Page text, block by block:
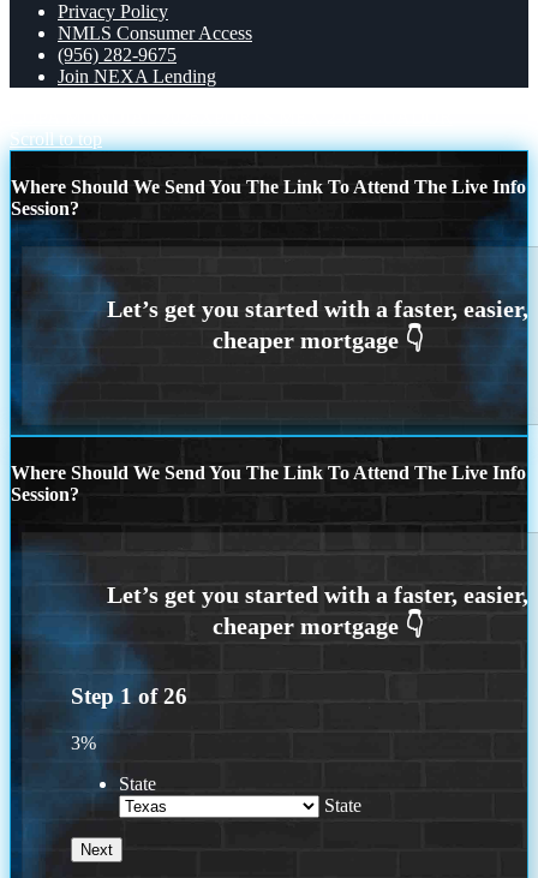
Privacy Policy
NMLS Consumer Access
(956) 282-9675
Join NEXA Lending
Scroll to top
Where Should We Send You The Link To Attend The Live Info
Session?
Where Should We Send You The Link To Attend The Live Info
Session?
Step 1 of26
3%
State
State